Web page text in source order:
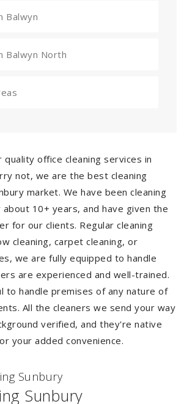
Balwyn
Balwyn North
quality office cleaning services in
not, we are the best cleaning
market. We have been cleaning
10+ years, and have given the
for our clients. Regular cleaning
cleaning, carpet cleaning, or
we are fully equipped to handle
are experienced and well-trained.
to handle premises of any nature of
All the cleaners we send your way
verified, and they're native
your added convenience.
Sunbury
Sunbury